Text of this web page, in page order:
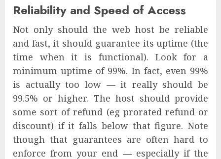
Reliability and Speed of Access
Not only should the web host be reliable
and fast, it should guarantee its uptime (the
time when it is functional). Look for a
minimum uptime of 99%. In fact, even 99%
is actually too low — it really should be
99.5% or higher. The host should provide
some sort of refund (eg prorated refund or
discount) if it falls below that figure. Note
though that guarantees are often hard to
enforce from your end — especially if the